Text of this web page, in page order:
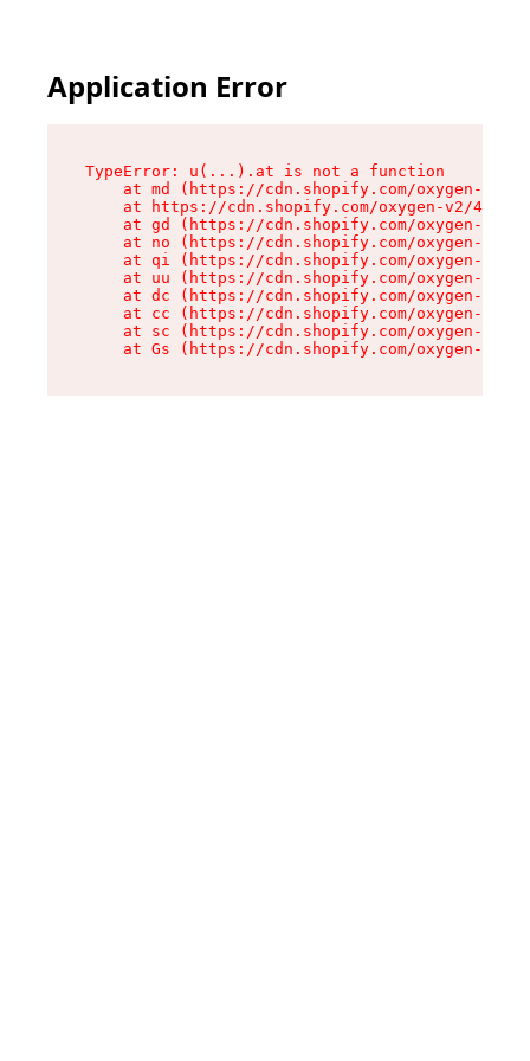
Application Error
TypeError: u(...).at is not a function
at md (https://cdn.shopify.com/oxygen-v2/
at https://cdn.shopify.com/oxygen-v2/
at gd (https://cdn.shopify.com/oxygen-v2/
at no (https://cdn.shopify.com/oxygen-v2/
at qi (https://cdn.shopify.com/oxygen-v2/
at uu (https://cdn.shopify.com/oxygen-v2/
at dc (https://cdn.shopify.com/oxygen-v2/
at cc (https://cdn.shopify.com/oxygen-v2/
at sc (https://cdn.shopify.com/oxygen-v2/
at Gs (https://cdn.shopify.com/oxygen-v2/